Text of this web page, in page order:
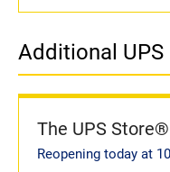
Additional
The UPS Store®
Reopening today at